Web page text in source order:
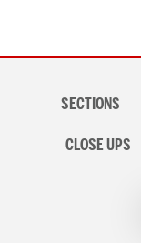
navigationSECTIONS
CLOSE UPS